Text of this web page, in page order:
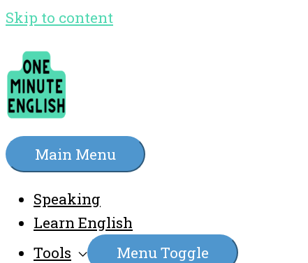
Skip to content
Main Menu
Speaking
Learn English
Tools
Menu Toggle